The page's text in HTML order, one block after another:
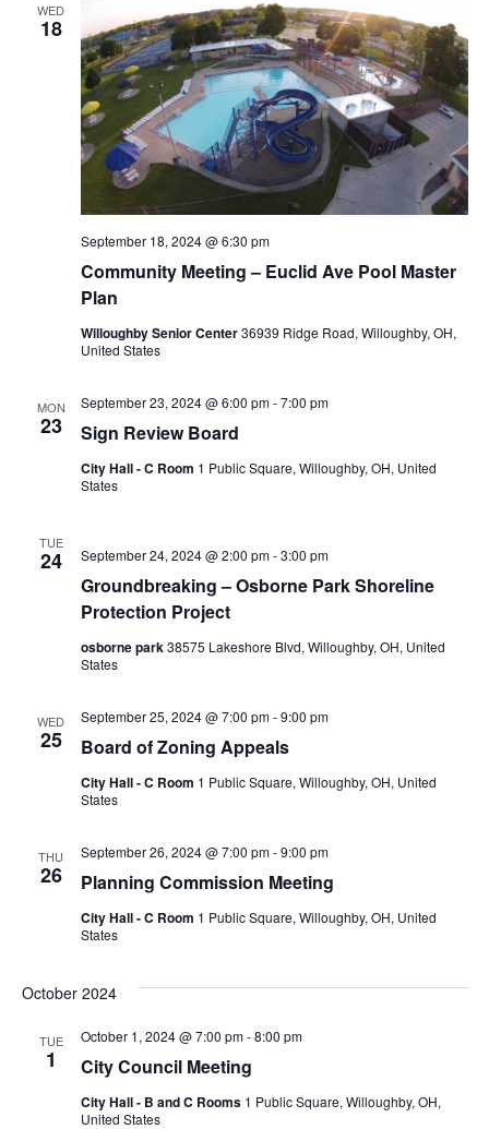
WED
18
Community Meeting – Euclid Ave Pool Master
Plan
September 18, 2024 @ 6:30 pm
Willoughby Senior Center36939 Ridge Road, Willoughby, OH,
United States
MON
23 Sign Review Board
September 23, 2024 @ 6:00 pm-7:00 pm
City Hall - C Room 1 Public Square, Willoughby, OH, United
States
TUE
24
Groundbreaking – Osborne Park Shoreline
Protection Project
September 24, 2024 @ 2:00 pm-3:00 pm
osborne park38575 Lakeshore Blvd, Willoughby, OH, United
States
WED
25 Board of Zoning Appeals
September 25, 2024 @ 7:00 pm-9:00 pm
City Hall - C Room 1 Public Square, Willoughby, OH, United
States
THU
26 Planning Commission Meeting
September 26, 2024 @ 7:00 pm-9:00 pm
City Hall - C Room 1 Public Square, Willoughby, OH, United
States
October 2024
TUE
1 City Council Meeting
October 1, 2024 @ 7:00 pm-8:00 pm
City Hall - B and C Rooms 1 Public Square, Willoughby, OH,
United States